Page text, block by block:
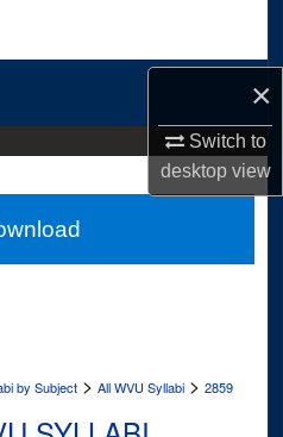
×
Switch to
desktopview
Network™
by Subject > All WVU Syllabi > 2859